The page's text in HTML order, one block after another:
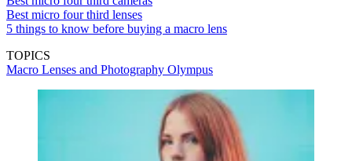
Best micro four third lenses
5 things to know before buying a macro lens
TOPICS
Macro Lenses and Photography Olympus